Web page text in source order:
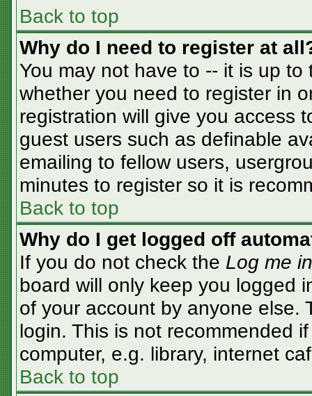
Back to top
Why do I need to register at
You may not have to -- it is up
whether you need to register in
registration will give you access
guest users such as definable
emailing to fellow users,
minutes to register so it is
Back to top
Why do I get logged off
If you do not check the Log me
board will only keep you logged
of your account by anyone else.
login. This is not recommended
computer, e.g. library, internet
Back to top